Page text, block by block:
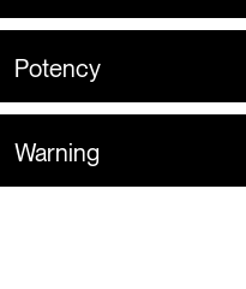
Potency
Warning